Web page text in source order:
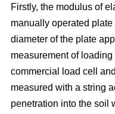
Firstly, the modulus of
manually operated
diameter of the plate
measurement of
commercial load cell
measured with a string
penetration into the soil